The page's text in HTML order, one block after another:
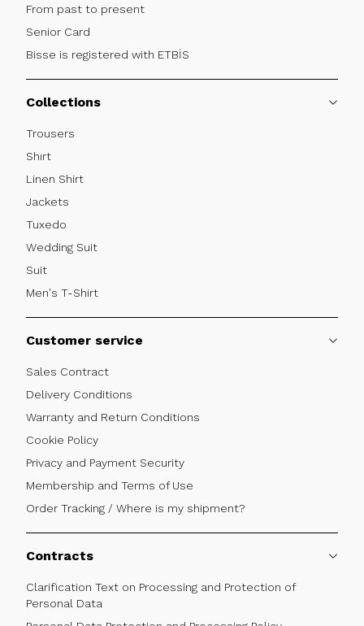
From past to present
Senior Card
Bisse is registered with ETBİS
Collections
Trousers
Shırt
Linen Shirt
Jackets
Tuxedo
Wedding Suit
Suit
Men's T-Shirt
Customer service
Sales Contract
Delivery Conditions
Warranty and Return Conditions
Cookie Policy
Privacy and Payment Security
Membership and Terms of Use
Order Tracking / Where is my shipment?
Contracts
Clarification Text on Processing and Protection of
Personal Data